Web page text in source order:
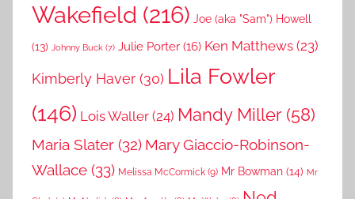
Wakefield (216) Joe (aka "Sam") Howell
(13) Johnny Buck (7) Julie Porter (16) Ken Matthews (23)
Kimberly Haver (30) Lila Fowler
(146) Lois Waller (24) Mandy Miller(58)
Maria Slater (32) Mary Giaccio-Robinson-
Wallace (33) Melissa McCormick (9) Mr Bowman (14) Mr